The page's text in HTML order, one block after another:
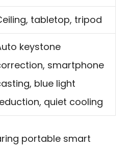
tabletop, tripod
keystone
smartphone
blue light
quiet cooling
portable smart